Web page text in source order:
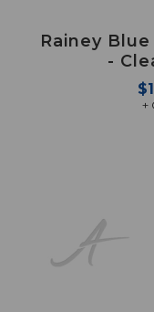
Rainey
-
+